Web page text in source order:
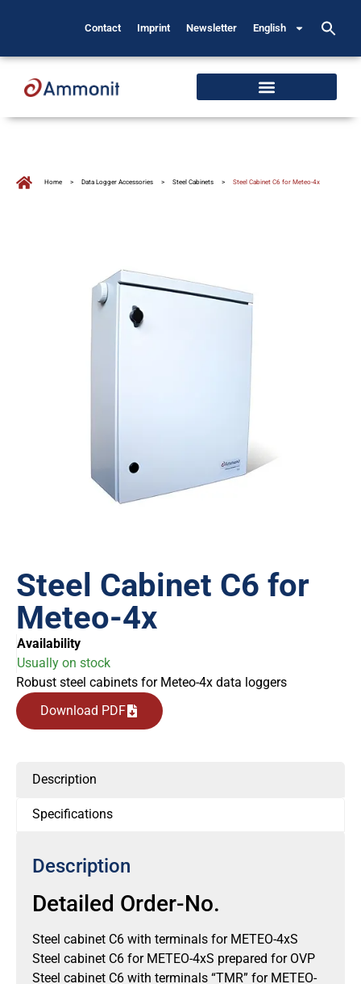
Contact Imprint Newsletter English
Home > Data Logger Accessories > Steel Cabinets > Steel Cabinet C6 for Meteo-4x
Steel Cabinet C6 for
Meteo-4x
Availability
Usually on stock
Robust steel cabinets for Meteo-4x data loggers
Download PDF
Description
Specifications
Description
Detailed Order-No.
Steel cabinet C6 with terminals for METEO-4xS
Steel cabinet C6 for METEO-4xS prepared for OVP
Steel cabinet C6 with terminals “TMR” for METEO-